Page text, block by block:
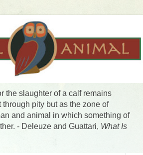
the slaughter of a calf remains
through pity but as the zone of
and animal in which something of
- Deleuze and Guattari, What Is